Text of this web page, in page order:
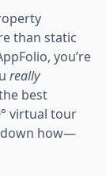
than static
you’re
really
best
virtual tour
down how—